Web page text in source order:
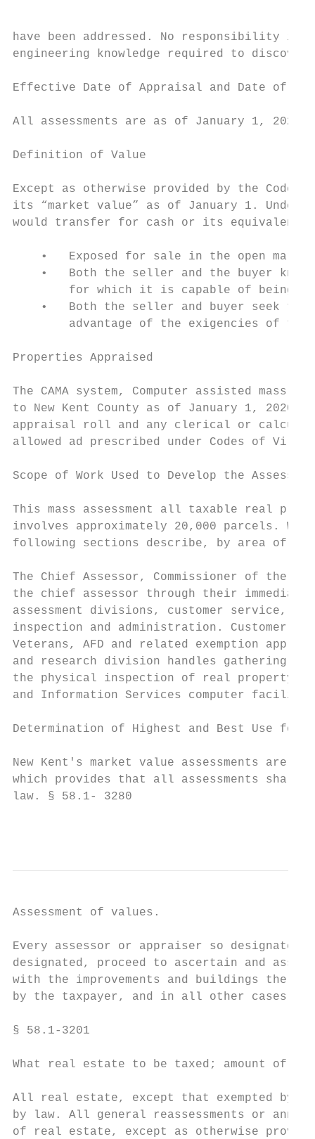
have been addressed. No responsibility is
engineering knowledge required to discover
Effective Date of Appraisal and Date of
All assessments are as of January 1, 2020.
Definition of Value
Except as otherwise provided by the
its “market value” as of January 1. Under
would transfer for cash or its equivalent
•   Exposed for sale in the open
•   Both the seller and the buyer
for which it is capable of being
•   Both the seller and buyer seek to
advantage of the exigencies of the
Properties Appraised
The CAMA system, Computer assisted
to New Kent County as of January 1,
appraisal roll and any clerical or
allowed ad prescribed under Codes of
Scope of Work Used to Develop the
This mass assessment all taxable real
involves approximately 20,000 parcels.
following sections describe, by area of
The Chief Assessor, Commissioner of the
the chief assessor through their immediate
assessment divisions, customer service,
inspection and administration. Customer
Veterans, AFD and related exemption
and research division handles gathering
the physical inspection of real property.
and Information Services computer
Determination of Highest and Best Use for
New Kent's market value assessments
which provides that all assessments
law. § 58.1- 3280
Assessment of values.
Every assessor or appraiser so
designated, proceed to ascertain and
with the improvements and buildings
by the taxpayer, and in all other cases
§ 58.1-3201
What real estate to be taxed; amount of
All real estate, except that exempted by
by law. All general reassessments or
of real estate, except as otherwise